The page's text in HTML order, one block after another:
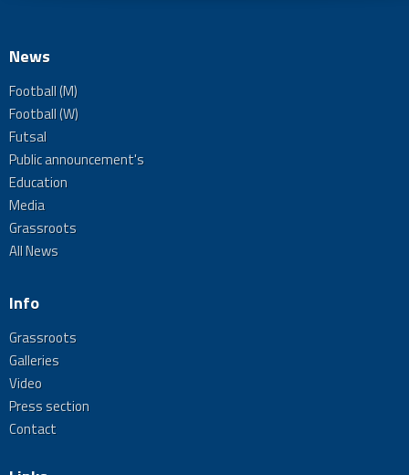
News
Football (M)
Football (W)
Futsal
Public announcement's
Education
Media
Grassroots
All News
Info
Grassroots
Galleries
Video
Press section
Contact